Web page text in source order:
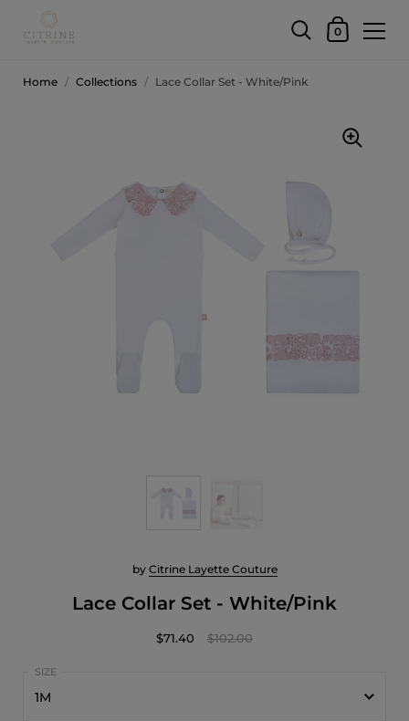
0
Lace Collar Set - White/Pink
by Citrine Layette Couture
$71.40 $102.00
1M
Home / Collections / Lace Collar Set - White/Pink